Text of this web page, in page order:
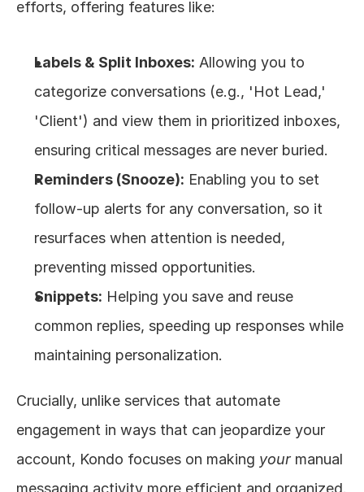
efforts, offering features like:
Labels & Split Inboxes: Allowing you to
categorize conversations (e.g., 'Hot Lead,'
'Client') and view them in prioritized inboxes,
ensuring critical messages are never buried.
Reminders (Snooze): Enabling you to set
follow-up alerts for any conversation, so it
resurfaces when attention is needed,
preventing missed opportunities.
Snippets: Helping you save and reuse
common replies, speeding up responses while
maintaining personalization.
Crucially, unlike services that automate
engagement in ways that can jeopardize your
account, Kondo focuses on making your manual
messaging activity more efficient and organized.